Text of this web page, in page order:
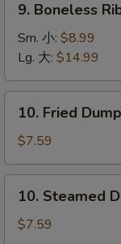
Boneless
Ribs
骨
排
9. Boneless
Sm. 小: $8.99
Lg. 大: $14.99
Fried
Dumplings
(8)
锅
10. Fried
$7.59
Steamed
Dumplings
10. Steamed
$7.59